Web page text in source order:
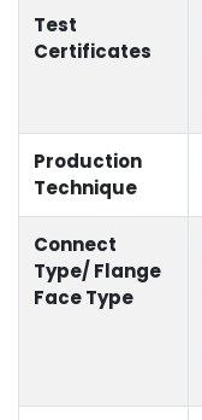
Test
Certificates
Production
Technique
Connect
Type/ Flange
Face Type